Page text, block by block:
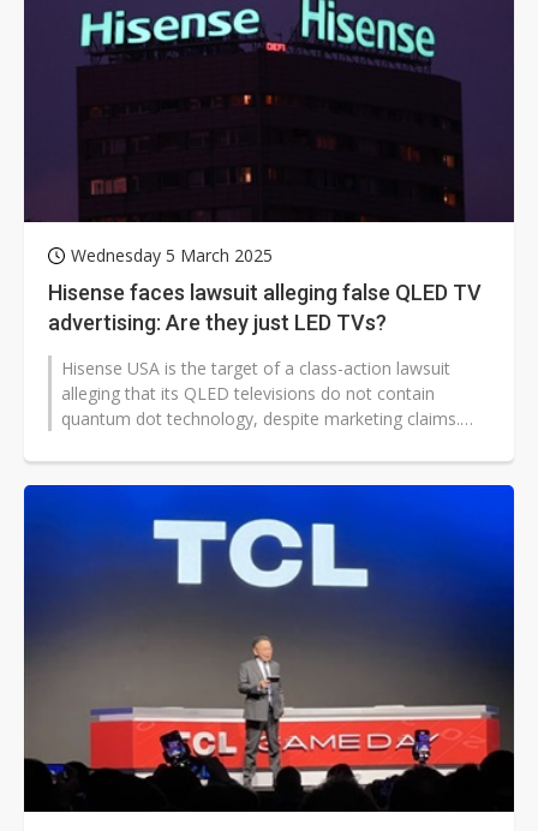
Wednesday 5 March 2025
Hisense faces lawsuit alleging false QLED TV
advertising: Are they just LED TVs?
Hisense USA is the target of a class-action lawsuit
alleging that its QLED televisions do not contain
quantum dot technology, despite marketing claims.